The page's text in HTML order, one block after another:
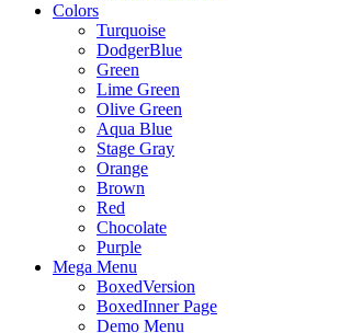
Colors
Turquoise
DodgerBlue
Green
Lime Green
Olive Green
Aqua Blue
Stage Gray
Orange
Brown
Red
Chocolate
Purple
Mega Menu
BoxedVersion
BoxedInner Page
Demo Menu